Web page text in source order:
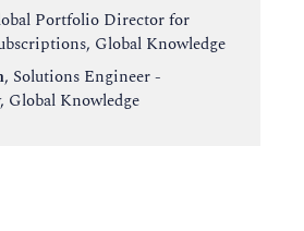
Portfolio Director for
Global Knowledge
, Solutions Engineer -
Global Knowledge